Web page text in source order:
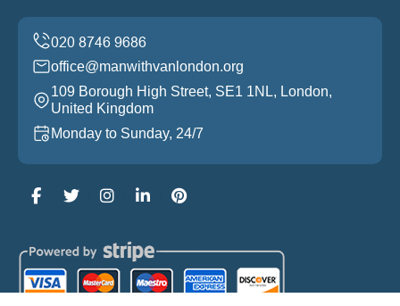
office@manwithvanlondon.org
109 Borough High Street, SE1 1NL, London,
United Kingdom
Monday to Sunday, 24/7